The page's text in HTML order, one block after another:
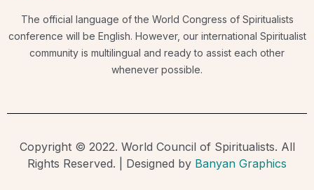
The official language of the World Congress of Spiritualists
conference will be English. However, our international Spiritualist
community is multilingual and ready to assist each other
whenever possible.
Copyright © 2022. World Council of Spiritualists. All
Rights Reserved. | Designed by Banyan Graphics